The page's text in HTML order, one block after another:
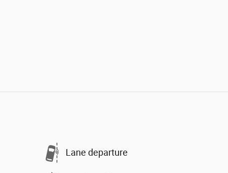
Lane departure